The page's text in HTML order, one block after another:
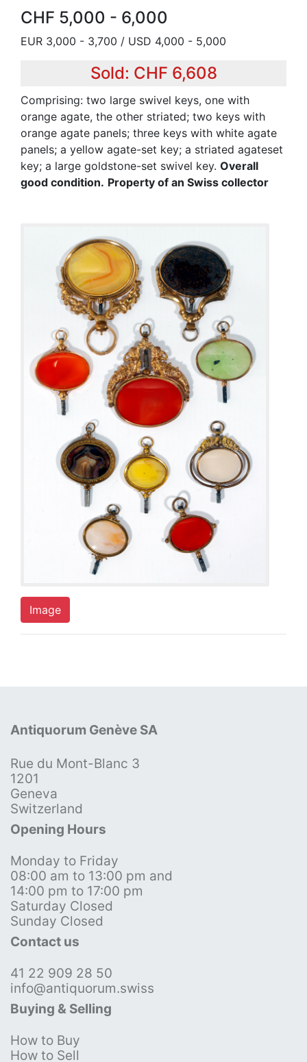
CHF 5,000 - 6,000
EUR 3,000 - 3,700 / USD 4,000 - 5,000
Sold: CHF 6,608
Comprising: two large swivel keys, one with
orange agate, the other striated; two keys with
orange agate panels; three keys with white agate
panels; a yellow agate-set key; a striated agateset
key; a large goldstone-set swivel key. Overall
good condition. Property of an Swiss collector
Image
Antiquorum Genève SA
Rue du Mont-Blanc 3
1201
Geneva
Switzerland
Opening Hours
Monday to Friday
08:00 am to 13:00 pm and
14:00 pm to 17:00 pm
Saturday Closed
Sunday Closed
Contact us
41 22 909 28 50
info@antiquorum.swiss
Buying & Selling
How to Buy
How to Sell